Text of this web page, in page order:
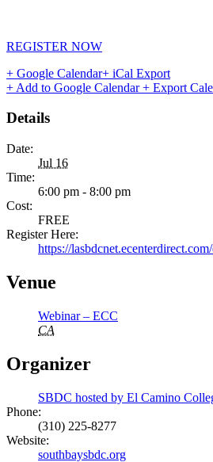
REGISTER NOW
+ Google Calendar+ iCal Export
+ Add to Google Calendar+ Export
Details
Date:
Jul 16
Time:
6:00 pm - 8:00 pm
Cost:
FREE
Register Here:
https://
Venue
Webinar – ECC
CA
Organizer
SBDC hosted by El Camino
Phone:
(310) 225-8277
Website:
southbaysbdc.org